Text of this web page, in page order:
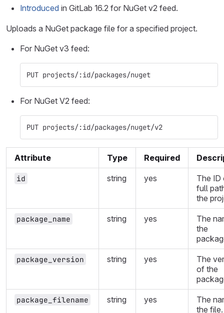
Introduced in GitLab 16.2 for NuGet v2 feed.
Uploads a NuGet package file for a specified project.
For NuGet v3 feed:
PUT projects/:id/packages/nuget
For NuGet V2 feed:
PUT projects/:id/packages/nuget/v2
Attribute Type Required
id string yes
The ID
full
the
package_name string yes
The
the
package_version string yes
The
of the
package_filename string yes
The
the file.